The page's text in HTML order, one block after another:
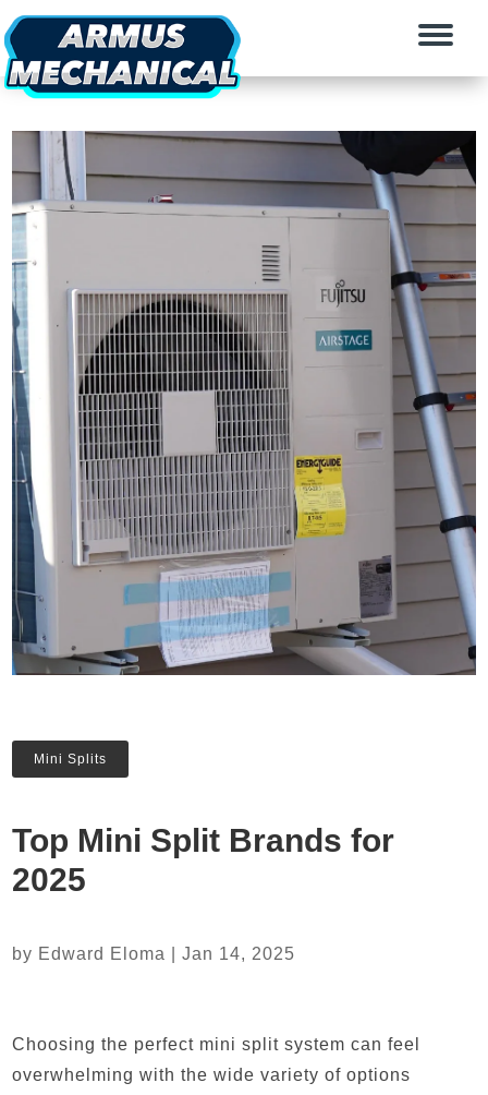
Mini Splits
Top Mini Split Brands for
2025
by Edward Eloma |Jan 14, 2025
Choosing the perfect mini split system can feel
overwhelming with the wide variety of options